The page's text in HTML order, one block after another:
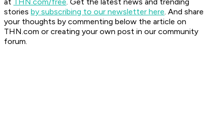
stories by subscribing to our newsletter here. And share
your thoughts by commenting below the article on
THN.com or creating your own post in our community
forum.